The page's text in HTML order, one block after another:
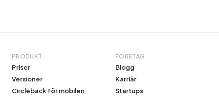
PRODUKT
Priser
Versioner
Circleback för mobilen
FÖRETAG
Blogg
Karriär
Startups